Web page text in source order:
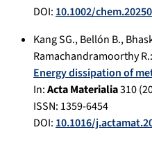
DOI: 10.1002/
Kang SG.,Bellón B.,
Ramachandramoorthy R.:
Energy dissipation of
In:Acta Materialia310(
ISSN: 1359-6454
DOI: 10.1016/